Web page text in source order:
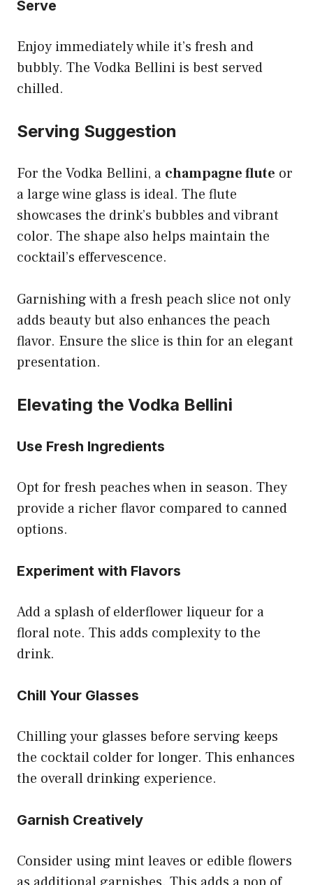
Serve
Enjoy immediately while it’s fresh and
bubbly. The Vodka Bellini is best served
chilled.
Serving Suggestion
For the Vodka Bellini, a champagne flute or
a large wine glass is ideal. The flute
showcases the drink’s bubbles and vibrant
color. The shape also helps maintain the
cocktail’s effervescence.
Garnishing with a fresh peach slice not only
adds beauty but also enhances the peach
flavor. Ensure the slice is thin for an elegant
presentation.
Elevating the Vodka Bellini
Use Fresh Ingredients
Opt for fresh peaches when in season. They
provide a richer flavor compared to canned
options.
Experiment with Flavors
Add a splash of elderflower liqueur for a
floral note. This adds complexity to the
drink.
Chill Your Glasses
Chilling your glasses before serving keeps
the cocktail colder for longer. This enhances
the overall drinking experience.
Garnish Creatively
Consider using mint leaves or edible flowers